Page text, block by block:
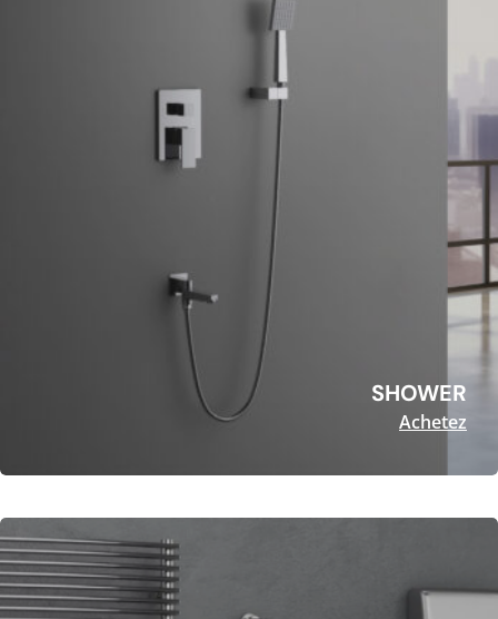
SHOWER
Achetez